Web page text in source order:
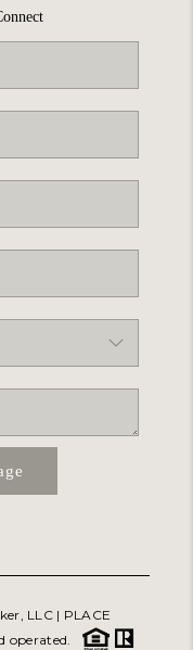
LLC | PLACE
operated.